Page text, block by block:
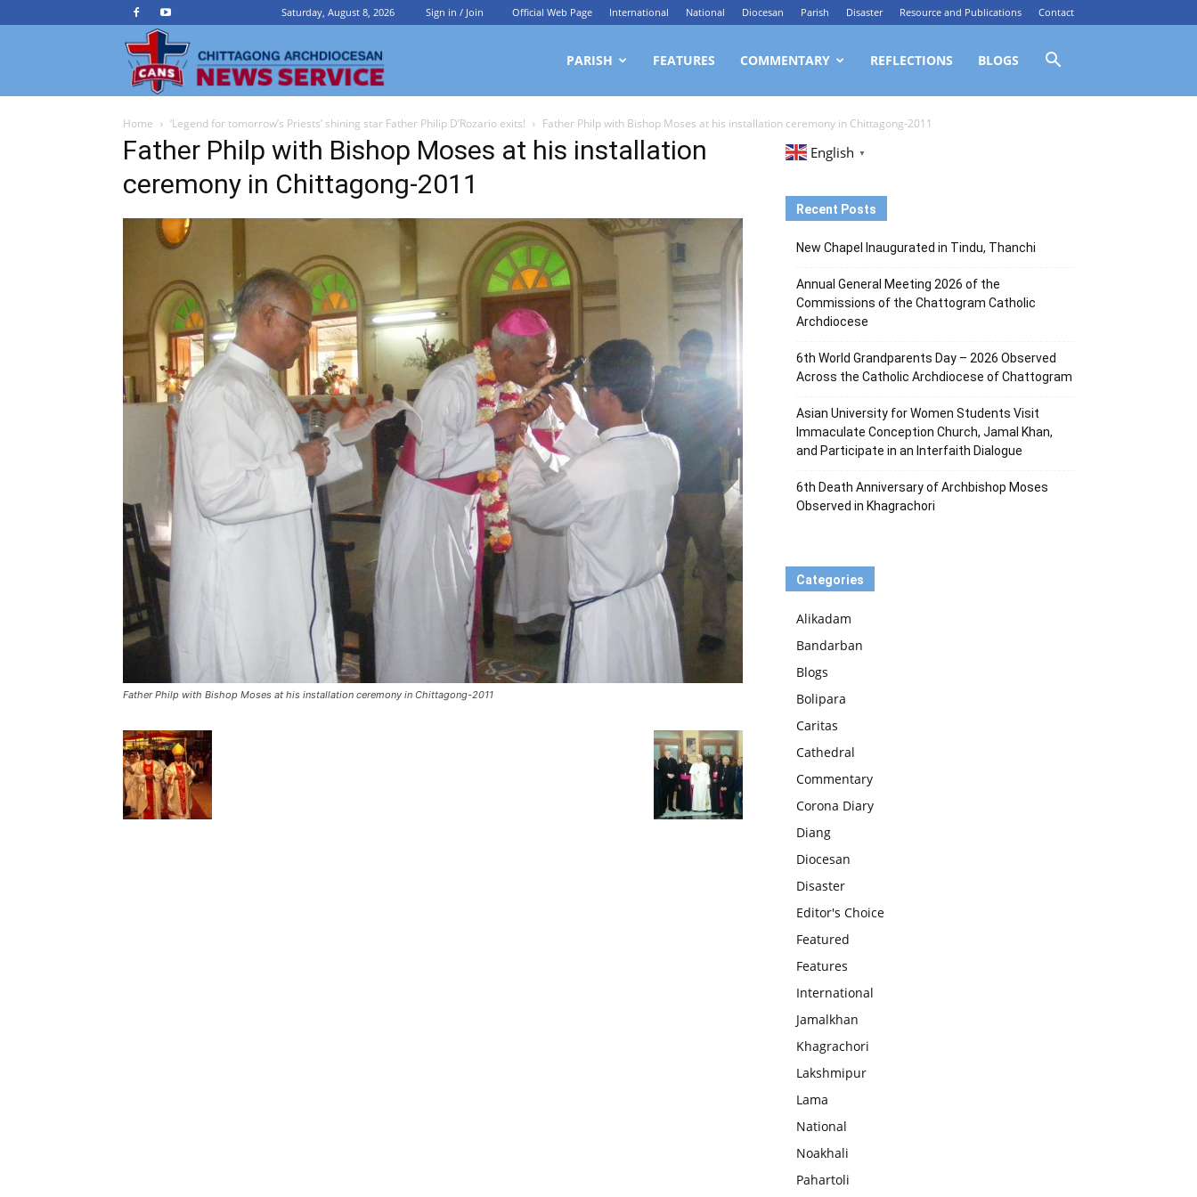
Saturday, August 8, 2026 Sign in / Join Official Web Page International National Diocesan Parish Disaster Resource and Publications Contact
Archdiocesan
News
Service
PARISH FEATURES COMMENTARY REFLECTIONS BLOGS
Home ‘Legend for tomorrow’s Priests’ shining star Father Philip D’Rozario exits! Father Philp with Bishop Moses at his installation ceremony in Chittagong-2011
Father Philp with Bishop Moses at his installation
ceremony in Chittagong-2011
Father Philp with Bishop Moses at his installation ceremony in Chittagong-2011
English ▼
Recent Posts
New Chapel Inaugurated in Tindu, Thanchi
Annual General Meeting 2026 of the
Commissions of the Chattogram Catholic
Archdiocese
6th World Grandparents Day – 2026 Observed
Across the Catholic Archdiocese of Chattogram
Asian University for Women Students Visit
Immaculate Conception Church, Jamal Khan,
and Participate in an Interfaith Dialogue
6th Death Anniversary of Archbishop Moses
Observed in Khagrachori
Categories
Alikadam
Bandarban
Blogs
Bolipara
Caritas
Cathedral
Commentary
Corona Diary
Diang
Diocesan
Disaster
Editor's Choice
Featured
Features
International
Jamalkhan
Khagrachori
Lakshmipur
Lama
National
Noakhali
Pahartoli